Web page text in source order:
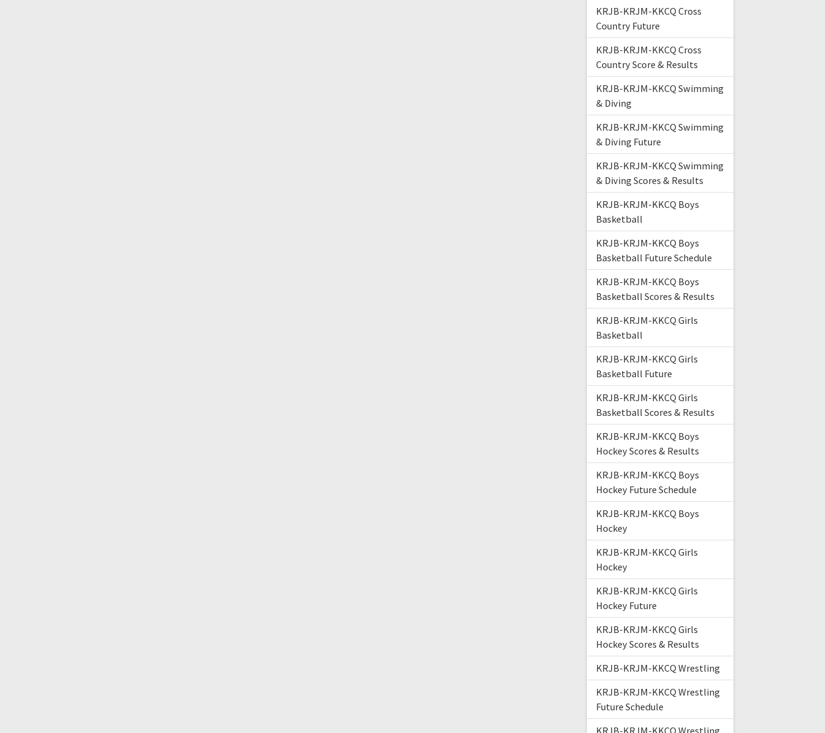
KRJB-KRJM-KKCQ Cross
Country Future
KRJB-KRJM-KKCQ Cross
Country Score & Results
KRJB-KRJM-KKCQ Swimming
& Diving
KRJB-KRJM-KKCQ Swimming
& Diving Future
KRJB-KRJM-KKCQ Swimming
& Diving Scores & Results
KRJB-KRJM-KKCQ Boys
Basketball
KRJB-KRJM-KKCQ Boys
Basketball Future Schedule
KRJB-KRJM-KKCQ Boys
Basketball Scores & Results
KRJB-KRJM-KKCQ Girls
Basketball
KRJB-KRJM-KKCQ Girls
Basketball Future
KRJB-KRJM-KKCQ Girls
Basketball Scores & Results
KRJB-KRJM-KKCQ Boys
Hockey Scores & Results
KRJB-KRJM-KKCQ Boys
Hockey Future Schedule
KRJB-KRJM-KKCQ Boys
Hockey
KRJB-KRJM-KKCQ Girls
Hockey
KRJB-KRJM-KKCQ Girls
Hockey Future
KRJB-KRJM-KKCQ Girls
Hockey Scores & Results
KRJB-KRJM-KKCQ Wrestling
KRJB-KRJM-KKCQ Wrestling
Future Schedule